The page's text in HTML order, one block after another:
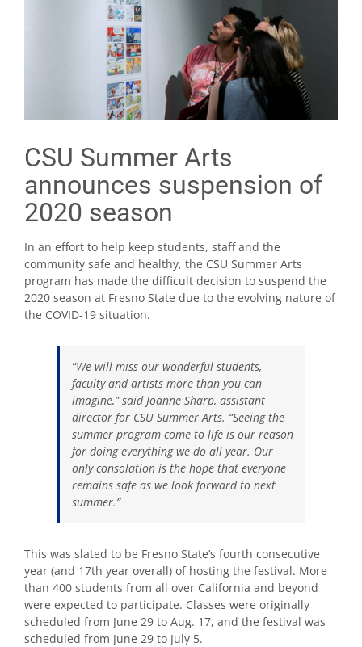
CSU Summer Arts
announces suspension of
2020 season
In an effort to help keep students, staff and the
community safe and healthy, the CSU Summer Arts
program has made the difficult decision to suspend the
2020 season at Fresno State due to the evolving nature of
the COVID-19 situation.
“We will miss our wonderful students,
faculty and artists more than you can
imagine,” said Joanne Sharp, assistant
director for CSU Summer Arts. “Seeing the
summer program come to life is our reason
for doing everything we do all year. Our
only consolation is the hope that everyone
remains safe as we look forward to next
summer.”
This was slated to be Fresno State’s fourth consecutive
year (and 17th year overall) of hosting the festival. More
than 400 students from all over California and beyond
were expected to participate. Classes were originally
scheduled from June 29 to Aug. 17, and the festival was
scheduled from June 29 to July 5.